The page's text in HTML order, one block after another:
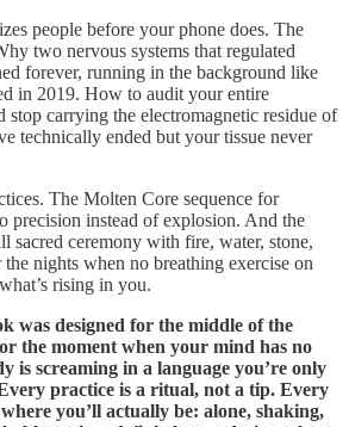
people before your phone does. The
two nervous systems that regulated
forever, running in the background like
in 2019. How to audit your entire
stop carrying the electromagnetic residue of
technically ended but your tissue never
The Molten Core sequence for
precision instead of explosion. And the
sacred ceremony with fire, water, stone,
nights when no breathing exercise on
rising in you.
was designed for the middle of the
the moment when your mind has no
is screaming in a language you’re only
practice is a ritual, not a tip. Every
you’ll actually be: alone, shaking,